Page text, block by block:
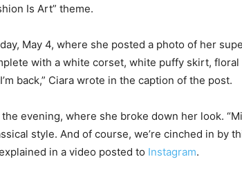
Is Art” theme.
May 4, where she posted a photo of her
with a white corset, white puffy skirt, floral
back,” Ciara wrote in the caption of the post.
evening, where she broke down her look.
style. And of course, we’re cinched in by
in a video posted to Instagram.